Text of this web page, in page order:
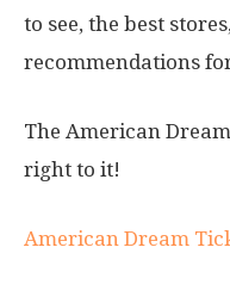
to see, the best
recommendations
The American
right to it!
American Dream